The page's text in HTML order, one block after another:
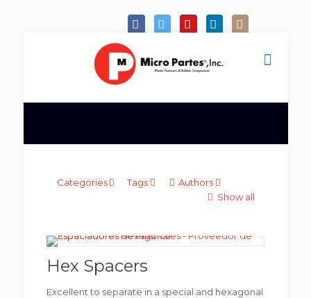
Categories Tags
Authors
Show all
Hex Spacers
Excellent to separate in a special and hexagonal